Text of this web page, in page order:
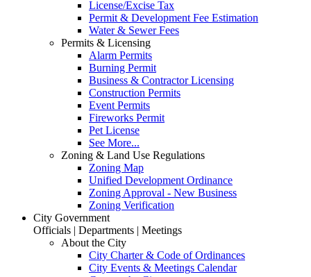
License/Excise Tax
Permit & Development Fee Estimation
Water & Sewer Fees
Permits & Licensing
Alarm Permits
Burning Permit
Business & Contractor Licensing
Construction Permits
Event Permits
Fireworks Permit
Pet License
See More...
Zoning & Land Use Regulations
Zoning Map
Unified Development Ordinance
Zoning Approval - New Business
Zoning Verification
City Government
Officials | Departments | Meetings
About the City
City Charter & Code of Ordinances
City Events & Meetings Calendar